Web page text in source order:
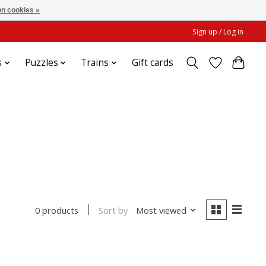
Sign up / Log in
Puzzles Trains Gift cards
0 products Sort by Most viewed
cookies »